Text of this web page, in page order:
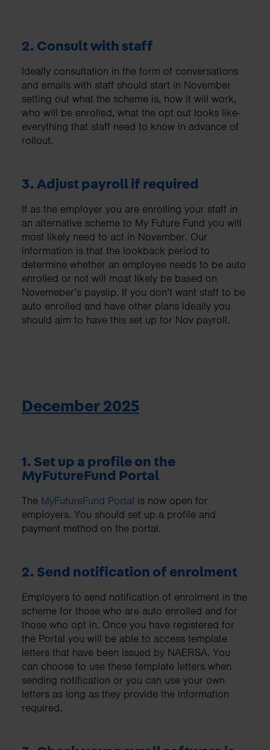
2. Consult with staff
Ideally consultation in the form of conversations
and emails with staff should start in November
setting out what the scheme is, how it will work,
who will be enrolled, what the opt out looks like-
everything that staff need to know in advance of
rollout.
3. Adjust payroll if required
If as the employer you are enrolling your staff in
an alternative scheme to My Future Fund you will
most likely need to act in November. Our
information is that the lookback period to
determine whether an employee needs to be auto
enrolled or not will most likely be based on
Novemeber’s payslip. If you don’t want staff to be
auto enrolled and have other plans ideally you
should aim to have this set up for Nov payroll.
December 2025
1. Set up a profile on the
MyFutureFund Portal
The MyFutureFund Portal is now open for
employers. You should set up a profile and
payment method on the portal.
2. Send notification of enrolment
Employers to send notification of enrolment in the
scheme for those who are auto enrolled and for
those who opt in. Once you have registered for
the Portal you will be able to access template
letters that have been issued by NAERSA. You
can choose to use these template letters when
sending notification or you can use your own
letters as long as they provide the information
required.